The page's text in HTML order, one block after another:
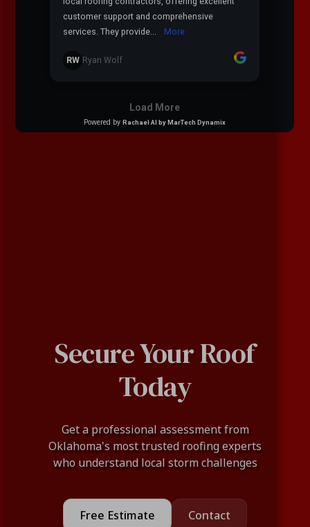
Secure Your Roof
Today
Get a professional assessment from
Oklahoma's most trusted roofing experts
who understand local storm challenges
Free Estimate Contact